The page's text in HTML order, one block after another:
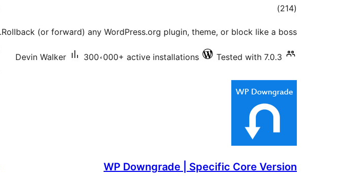
(214
total)
Rollback (or forward) any WordPress.org plugin, theme, or block like a boss.
Devin Walker 300،000+ active installations Tested with 7.0.3
WP Downgrade | Specific Core Version